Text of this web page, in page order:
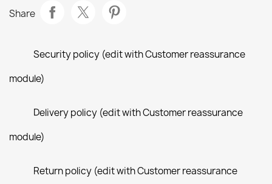
Share
Security policy (edit with Customer reassurance
module)
Delivery policy (edit with Customer reassurance
module)
Return policy (edit with Customer reassurance